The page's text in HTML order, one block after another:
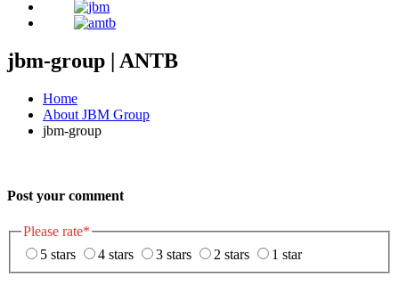
jbm-group | ANTB
Home
About JBM Group
jbm-group
Post your comment
Please rate*
5 stars
4 stars 3 stars 2 stars 1 star